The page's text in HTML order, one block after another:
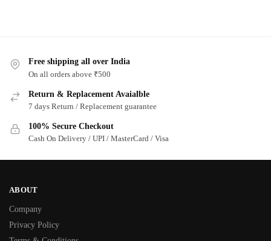
Free shipping all over India
On all orders above ₹500
Return & Replacement Avaialble
7 days Return / Replacement guarantee
100% Secure Checkout
Cash On Delivery / UPI / MasterCard / Visa
ABOUT
Company
Privacy Policy